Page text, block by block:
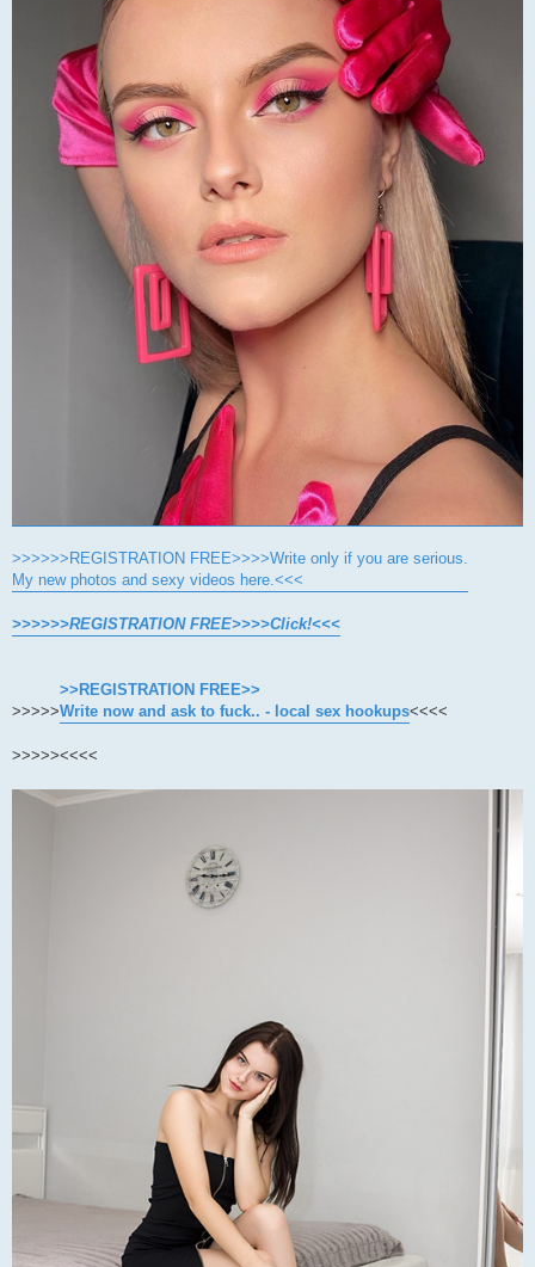
>>>>>>REGISTRATION FREE>>>>Write only if you are serious.
My new photos and sexy videos here.<<<
>>>>>>REGISTRATION FREE>>>>Click!<<<
>>>>>
>>REGISTRATION FREE>>
Write now and ask to fuck.. - local sex hookups<<<<
>>>>><<<<